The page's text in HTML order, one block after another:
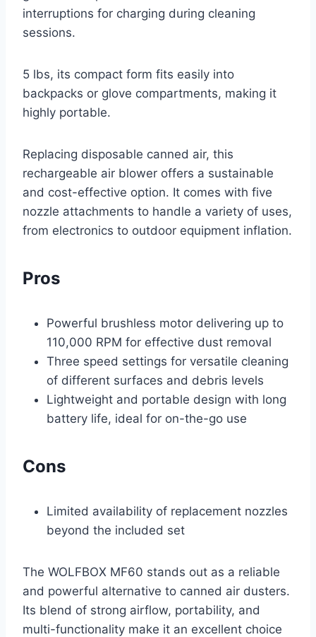
interruptions for charging during cleaning
sessions.
5 lbs, its compact form fits easily into
backpacks or glove compartments, making it
highly portable.
Replacing disposable canned air, this
rechargeable air blower offers a sustainable
and cost-effective option. It comes with five
nozzle attachments to handle a variety of uses,
from electronics to outdoor equipment inflation.
Pros
Powerful brushless motor delivering up to
110,000 RPM for effective dust removal
Three speed settings for versatile cleaning
of different surfaces and debris levels
Lightweight and portable design with long
battery life, ideal for on-the-go use
Cons
Limited availability of replacement nozzles
beyond the included set
The WOLFBOX MF60 stands out as a reliable
and powerful alternative to canned air dusters.
Its blend of strong airflow, portability, and
multi-functionality make it an excellent choice